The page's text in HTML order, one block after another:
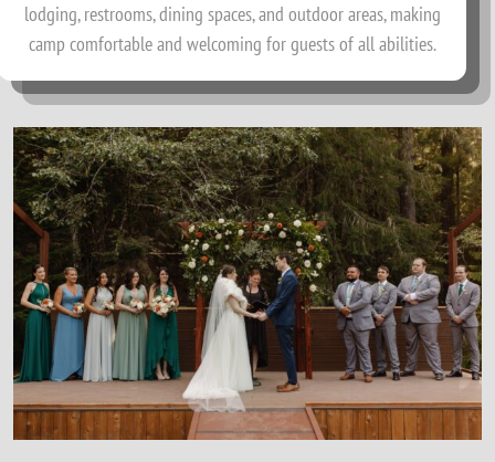
lodging, restrooms, dining spaces, and outdoor areas, making
camp comfortable and welcoming for guests of all abilities.